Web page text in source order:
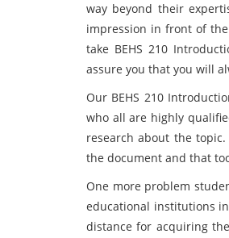
way beyond their
impression in front of
take BEHS 210
assure you that you will
Our BEHS 210
who all are highly
research about the
the document and that
One more problem
educational institutions
distance for acquiring